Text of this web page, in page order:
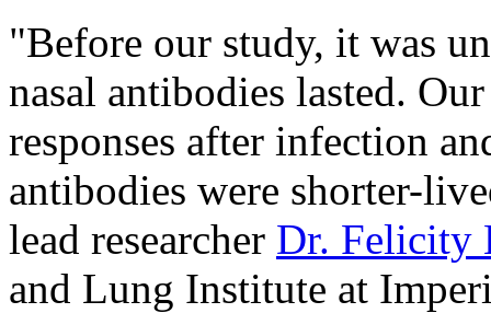
"Before our study, it was
nasal antibodies lasted.
responses after infection
antibodies were shorter-
lead researcher Dr. Felicity
and Lung Institute at